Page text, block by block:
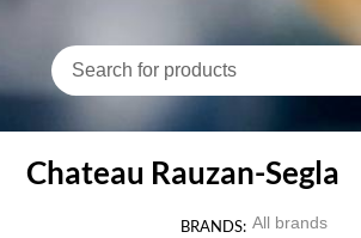
Chateau Rauzan-Segla
BRANDS: